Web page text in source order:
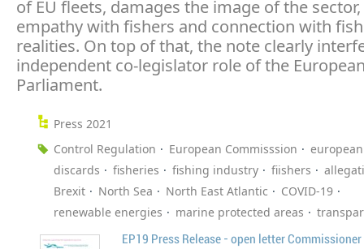
of EU fleets, damages the image of the
empathy with fishers and connection with
realities. On top of that, the note clearly
independent co-legislator role of the
Parliament.
Press 2021
Control Regulation
European Commisssion
discards
fisheries fishing industry fiishers
Brexit
North Sea North East Atlantic
COVID-19
renewable energies
marine protected areas
EP19 Press Release - open letter